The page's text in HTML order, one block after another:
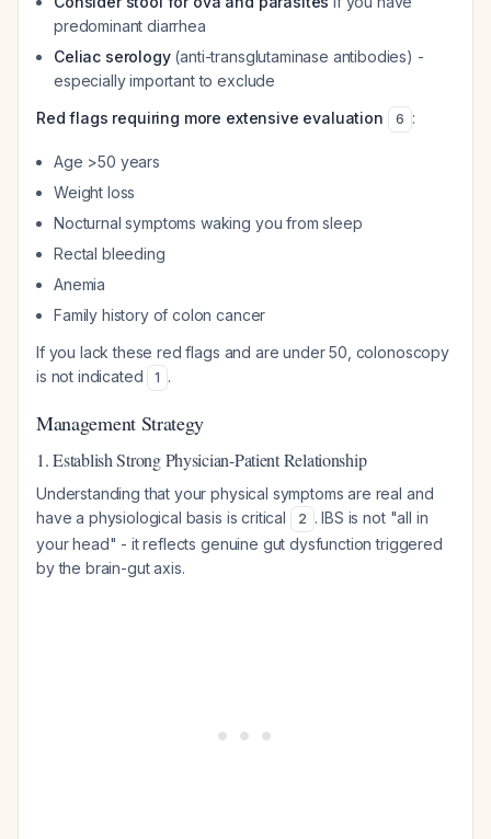
predominant diarrhea
Celiac serology(anti-transglutaminase antibodies) -
especially important to exclude
Red flags requiring more extensive evaluation
6 :
Age >50 years
Weight loss
Nocturnal symptoms waking you from sleep
Rectal bleeding
Anemia
Family history of colon cancer
If you lack these red flags and are under 50, colonoscopy
is not indicated
1 .
Management Strategy
1. Establish Strong Physician-Patient Relationship
Understanding that your physical symptoms are real and
have a physiological basis is critical
2 . IBS is not "all in
your head" - it reflects genuine gut dysfunction triggered
by the brain-gut axis.